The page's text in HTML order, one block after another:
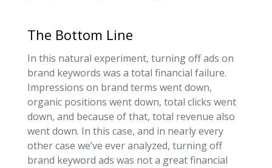
The Bottom Line
In this natural experiment, turning off ads on
brand keywords was a total financial failure.
Impressions on brand terms went down,
organic positions went down, total clicks went
down, and because of that, total revenue also
went down. In this case, and in nearly every
other case we’ve ever analyzed, turning off
brand keyword ads was not a great financial